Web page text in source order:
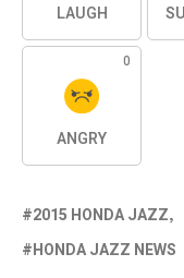
LAUGH
0
ANGRY
2015 HONDA JAZZ
HONDA JAZZ NEWS